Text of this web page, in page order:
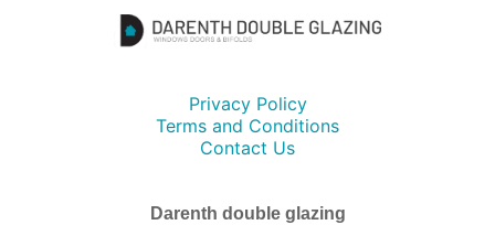
Privacy Policy
Terms and Conditions
Contact Us
Darenth double glazing